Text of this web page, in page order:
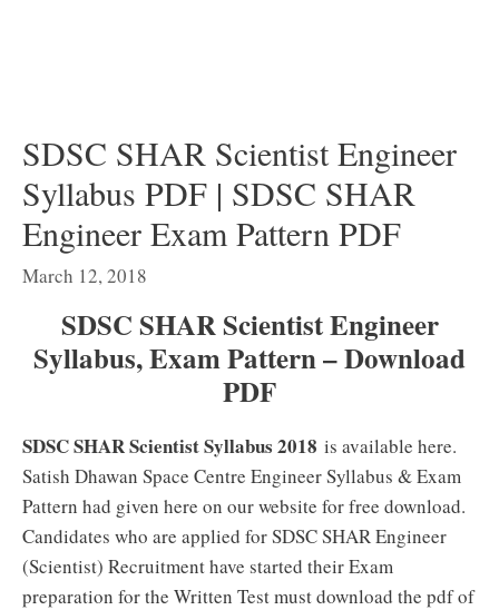
SDSC SHAR Scientist Engineer
Syllabus PDF | SDSC SHAR
Engineer Exam Pattern PDF
March 12, 2018
SDSC SHAR Scientist Engineer
Syllabus, Exam Pattern – Download
PDF
SDSC SHAR Scientist Syllabus 2018 is available here.
Satish Dhawan Space Centre Engineer Syllabus & Exam
Pattern had given here on our website for free download.
Candidates who are applied for SDSC SHAR Engineer
(Scientist) Recruitment have started their Exam
preparation for the Written Test must download the pdf of